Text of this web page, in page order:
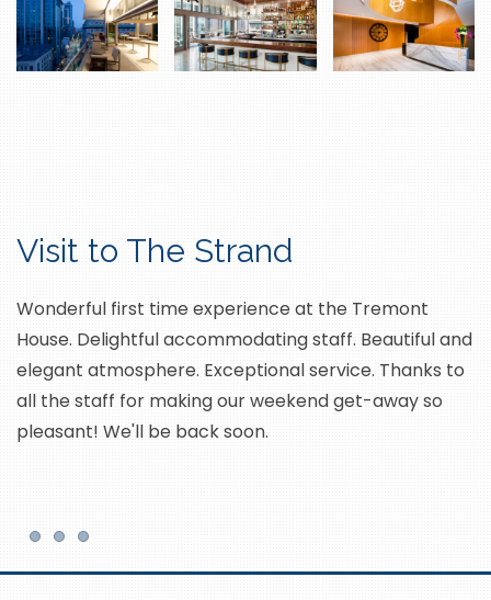
Visit to The Strand
Wonderful first time experience at the Tremont
House. Delightful accommodating staff. Beautiful and
elegant atmosphere. Exceptional service. Thanks to
all the staff for making our weekend get-away so
pleasant! We'll be back soon.
Item 1Item 2